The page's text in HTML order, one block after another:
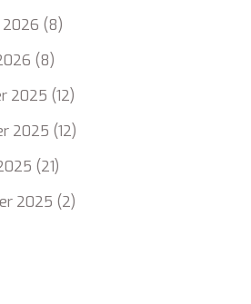
2026 (8)
(8)
2025 (12)
2025 (12)
(21)
2025 (2)